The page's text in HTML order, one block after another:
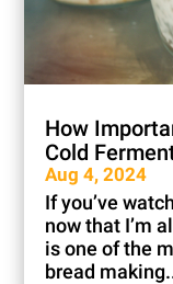
How
Cold
Aug 4, 2024
If you’ve
now that I’m
is one of the
bread